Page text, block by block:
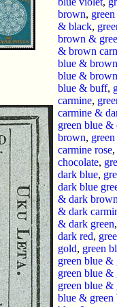
brown,
& black,
brown &
& brown
blue &
blue &
blue & buff,
carmine,
carmine &
green blue &
brown,
carmine rose,
chocolate,
dark blue,
dark blue
& dark
& dark
& dark green
dark red,
gold, green
green blue &
green blue
green blue &
blue & green